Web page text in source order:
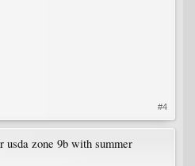
#4
usda zone 9b with summer